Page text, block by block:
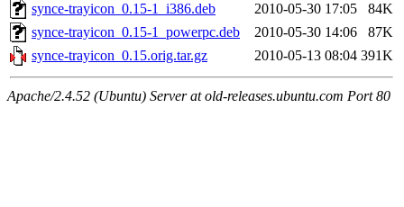
synce-trayicon_0.15-1_i386.deb
2010-05-30 17:05
84K
synce-trayicon_0.15-1_powerpc.deb
2010-05-30 14:06
87K
synce-trayicon_0.15.orig.tar.gz
2010-05-13 08:04 391K
Apache/2.4.52 (Ubuntu) Server at old-releases.ubuntu.com Port 80